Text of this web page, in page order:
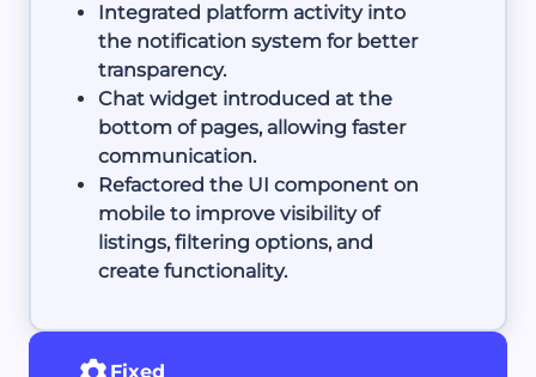
Integrated platform activity into
the notification system for better
transparency.
Chat widget introduced at the
bottom of pages, allowing faster
communication.
Refactored the UI component on
mobile to improve visibility of
listings, filtering options, and
create functionality.
Fixed